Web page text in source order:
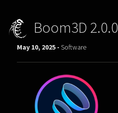
Boom3D 2.0.0
May 10, 2025 -Software